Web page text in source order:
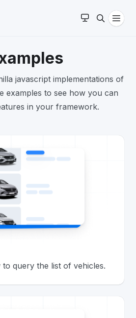
javascript implementations of
examples to see how you can
in your framework.
query the list of vehicles.